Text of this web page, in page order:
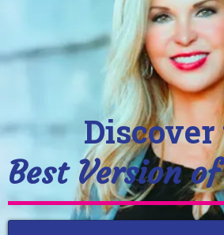
Discover
Best Version